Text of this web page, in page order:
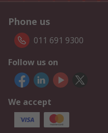
Phone us
011 691 9300
Follow us on
We accept